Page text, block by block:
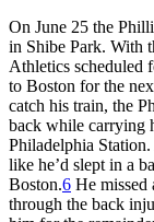
On June 25 the
in Shibe Park. With
Athletics scheduled
to Boston for the
catch his train, the
back while carrying
Philadelphia
like he’d slept in a
Boston.6 He missed
through the back